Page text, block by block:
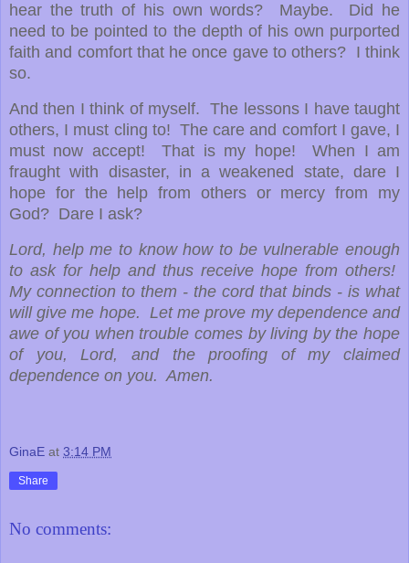
hear the truth of his own words? Maybe. Did he
need to be pointed to the depth of his own purported
faith and comfort that he once gave to others? I think
so.
And then I think of myself. The lessons I have taught
others, I must cling to! The care and comfort I gave, I
must now accept! That is my hope! When I am
fraught with disaster, in a weakened state, dare I
hope for the help from others or mercy from my
God? Dare I ask?
Lord, help me to know how to be vulnerable enough
to ask for help and thus receive hope from others!
My connection to them - the cord that binds - is what
will give me hope. Let me prove my dependence and
awe of you when trouble comes by living by the hope
of you, Lord, and the proofing of my claimed
dependence on you. Amen.
GinaE at 3:14 PM
Share
No comments: